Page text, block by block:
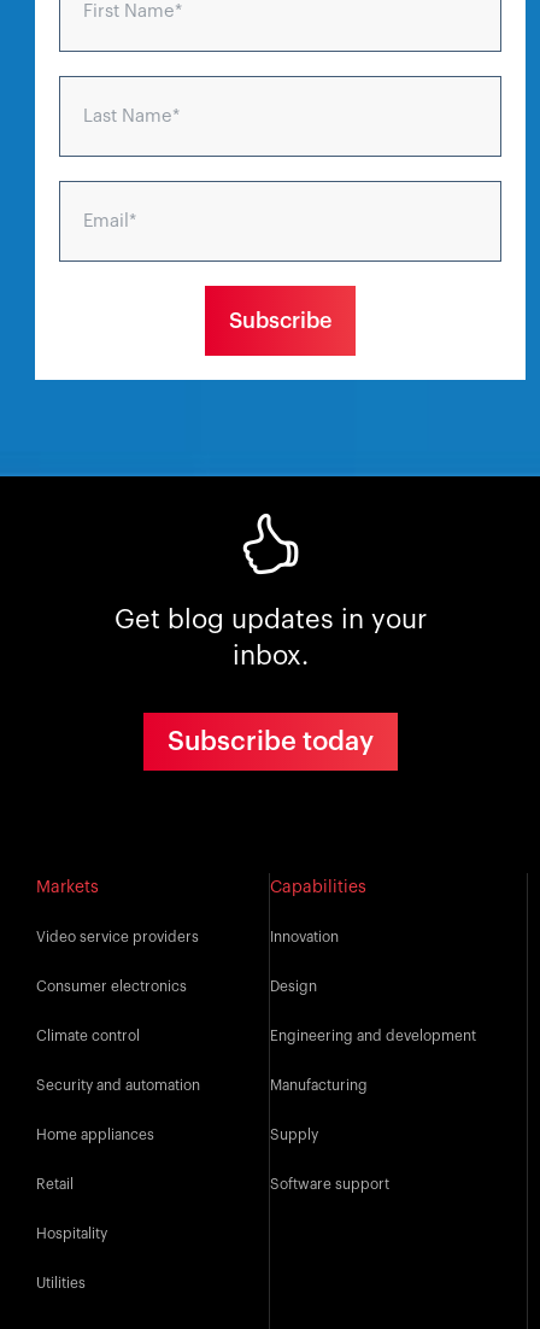
First Name*
Last Name*
Email *
Get blog updates in your
inbox.
Subscribe today
Markets
Video service providers
Consumer electronics
Climate control
Security and automation
Home appliances
Retail
Hospitality
Utilities
Capabilities
Innovation
Design
Engineering and development
Manufacturing
Supply
Software support